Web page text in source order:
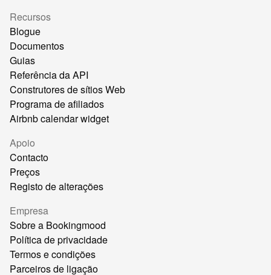
Recursos
Blogue
Documentos
Guias
Referência da API
Construtores de sítios Web
Programa de afiliados
Airbnb calendar widget
Apoio
Contacto
Preços
Registo de alterações
Empresa
Sobre a Bookingmood
Política de privacidade
Termos e condições
Parceiros de ligação